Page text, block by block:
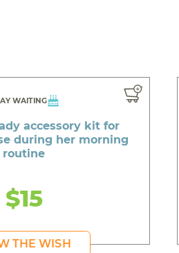
WAITING
accessory kit for
during her morning
routine
$15
THE WISH